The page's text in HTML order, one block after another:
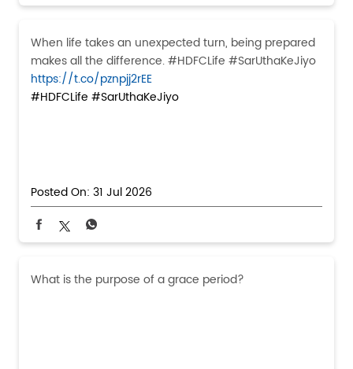
When life takes an unexpected turn, being prepared
makes all the difference. #HDFCLife #SarUthaKeJiyo
https://t.co/pznpjj2rEE
#HDFCLife #SarUthaKeJiyo
Posted On: 31 Jul 2026
What is the purpose of a grace period?